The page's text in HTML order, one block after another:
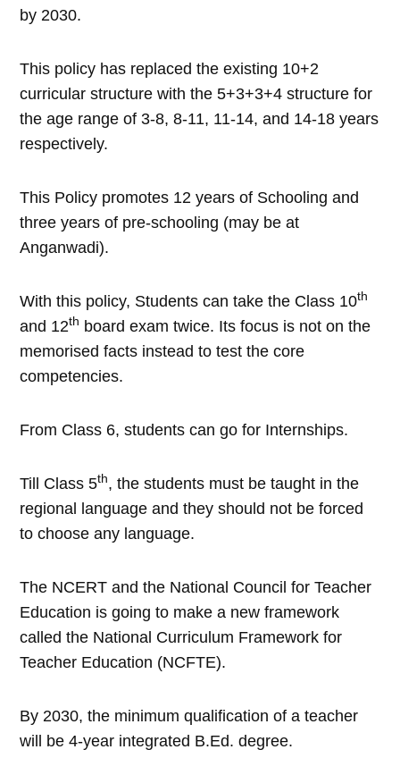
by 2030.
This policy has replaced the existing 10+2
curricular structure with the 5+3+3+4 structure for
the age range of 3-8, 8-11, 11-14, and 14-18 years
respectively.
This Policy promotes 12 years of Schooling and
three years of pre-schooling (may be at
Anganwadi).
With this policy, Students can take the Class 10th
and 12th board exam twice. Its focus is not on the
memorised facts instead to test the core
competencies.
From Class 6, students can go for Internships.
Till Class 5th, the students must be taught in the
regional language and they should not be forced
to choose any language.
The NCERT and the National Council for Teacher
Education is going to make a new framework
called the National Curriculum Framework for
Teacher Education (NCFTE).
By 2030, the minimum qualification of a teacher
will be 4-year integrated B.Ed. degree.